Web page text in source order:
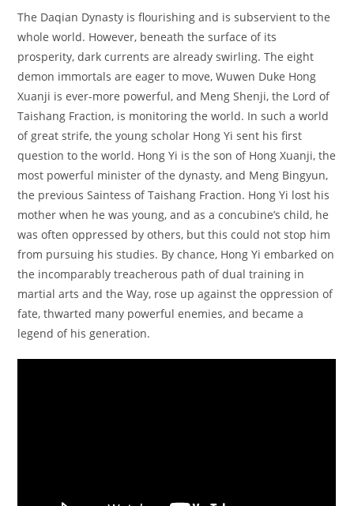
The Daqian Dynasty is flourishing and is subservient to the
whole world. However, beneath the surface of its
prosperity, dark currents are already swirling. The eight
demon immortals are eager to move, Wuwen Duke Hong
Xuanji is ever-more powerful, and Meng Shenji, the Lord of
Taishang Fraction, is monitoring the world. In such a world
of great strife, the young scholar Hong Yi sent his first
question to the world. Hong Yi is the son of Hong Xuanji, the
most powerful minister of the dynasty, and Meng Bingyun,
the previous Saintess of Taishang Fraction. Hong Yi lost his
mother when he was young, and as a concubine’s child, he
was often oppressed by others, but this could not stop him
from pursuing his studies. By chance, Hong Yi embarked on
the incomparably treacherous path of dual training in
martial arts and the Way, rose up against the oppression of
fate, thwarted many powerful enemies, and became a
legend of his generation.